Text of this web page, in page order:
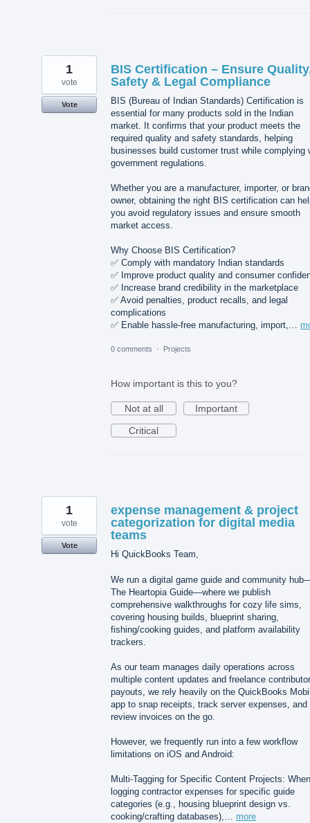
BIS Certification – Ensure
Safety & Legal Compliance
BIS (Bureau of Indian Standards) Certification is
essential for many products sold in the Indian
market. It confirms that your product meets the
required quality and safety standards, helping
businesses build customer trust while complying
government regulations.
Whether you are a manufacturer, importer, or
owner, obtaining the right BIS certification can
you avoid regulatory issues and ensure smooth
market access.
Why Choose BIS Certification?
✅ Comply with mandatory Indian standards
✅ Improve product quality and consumer
✅ Increase brand credibility in the marketplace
✅ Avoid penalties, product recalls, and legal
complications
✅ Enable hassle-free manufacturing, import,…
1
vote
Vote
0 comments · Projects
How important is this to you?
Not at all
Important
Critical
expense management & project
categorization for digital media
teams
Hi QuickBooks Team,
We run a digital game guide and community
The Heartopia Guide—where we publish
comprehensive walkthroughs for cozy life sims,
covering housing builds, blueprint sharing,
fishing/cooking guides, and platform availability
trackers.
As our team manages daily operations across
multiple content updates and freelance contributor
payouts, we rely heavily on the QuickBooks
app to snap receipts, track server expenses, and
review invoices on the go.
However, we frequently run into a few workflow
limitations on iOS and Android:
Multi-Tagging for Specific Content Projects: When
logging contractor expenses for specific guide
categories (e.g., housing blueprint design vs.
cooking/crafting databases),… more
1
vote
Vote